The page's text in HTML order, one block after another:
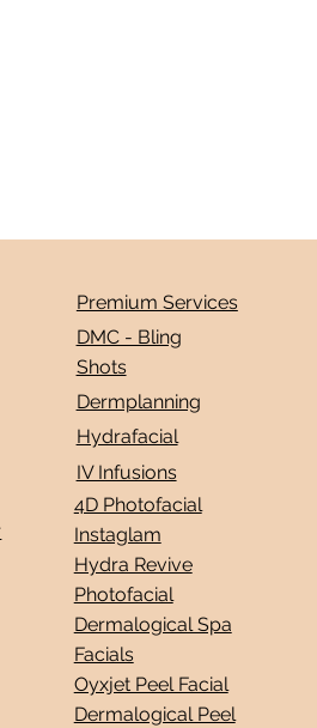
Premium Services
DMC - Bling
Shots
Dermplanning
Hydrafacial
IV Infusions
4D Photofacial
Instaglam
Hydra Revive
Photofacial
Dermalogical Spa
Facials
Oyxjet Peel Facial
Dermalogical Peel